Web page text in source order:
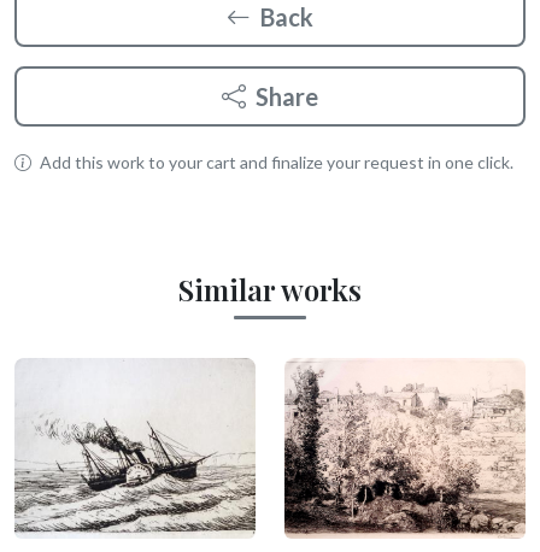
Back
Share
Add this work to your cart and finalize your request in one click.
Similar works